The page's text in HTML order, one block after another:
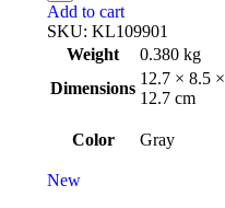
Add to cart
SKU: KL109901
Weight
0.380 kg
Dimensions
12.7 × 8.5 ×
12.7 cm
Color Gray
New